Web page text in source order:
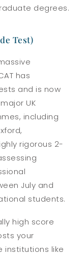
degrees.
Test)
has
and is now
UK
including
rigorous 2-
July and
students.
high score
your
like